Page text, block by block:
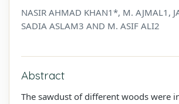
NASIR AHMAD KHAN1*, M. AJMAL1,
SADIA ASLAM3 AND M. ASIF ALI2
Abstract
The sawdust of different woods were